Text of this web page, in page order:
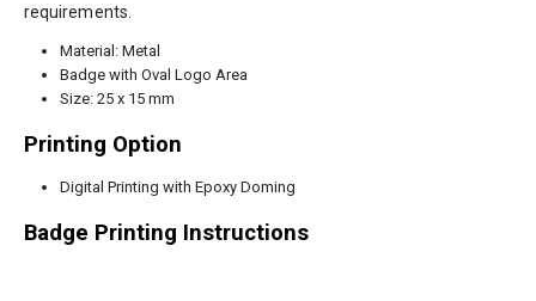
requirements.
Material: Metal
Badge with Oval Logo Area
Size: 25 x 15 mm
Printing Option
Digital Printing with Epoxy Doming
Badge Printing Instructions